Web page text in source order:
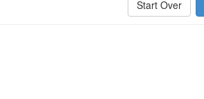
Start Over